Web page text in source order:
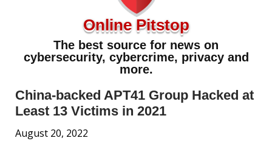
Online Pitstop
The best source for news on
cybersecurity, cybercrime, privacy and
more.
China-backed APT41 Group Hacked at
Least 13 Victims in 2021
August 20, 2022